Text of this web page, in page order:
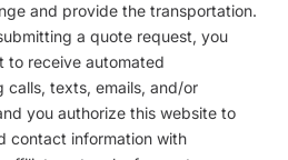
and provide the transportation.
a quote request, you
to receive automated
calls, texts, emails, and/or
you authorize this website to
contact information with